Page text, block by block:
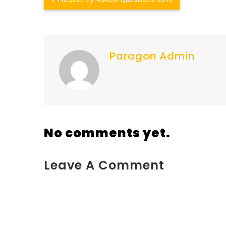
Paragon Admin
No comments yet.
Leave A Comment